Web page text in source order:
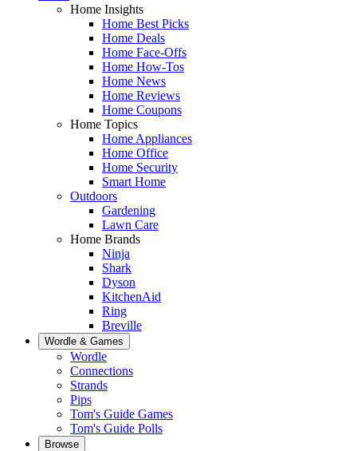
Home Insights
Home Best Picks
Home Deals
Home Face-Offs
Home How-Tos
Home News
Home Reviews
Home Coupons
Home Topics
Home Appliances
Home Office
Home Security
Smart Home
Outdoors
Gardening
Lawn Care
Home Brands
Ninja
Shark
Dyson
KitchenAid
Ring
Breville
Wordle & Games
Wordle
Connections
Strands
Pips
Tom's Guide Games
Tom's Guide Polls
Browse